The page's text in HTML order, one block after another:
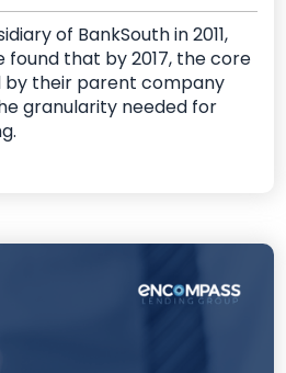
of BankSouth in 2011,
found that by 2017, the core
by their parent company
granularity needed for